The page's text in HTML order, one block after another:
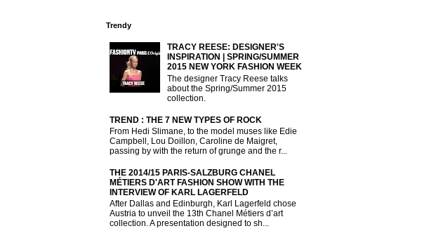
Trendy
TRACY REESE: DESIGNER'S
INSPIRATION | SPRING/SUMMER
2015 NEW YORK FASHION WEEK
The designer Tracy Reese talks
about the Spring/Summer 2015
collection.
TREND : THE 7 NEW TYPES OF ROCK
From Hedi Slimane, to the model muses like Edie
Campbell, Lou Doillon, Caroline de Maigret,
passing by with the return of grunge and the r...
THE 2014/15 PARIS-SALZBURG CHANEL
MÉTIERS D'ART FASHION SHOW WITH THE
INTERVIEW OF KARL LAGERFELD
After Dallas and Edinburgh, Karl Lagerfeld chose
Austria to unveil the 13th Chanel Métiers d’art
collection. A presentation designed to sh...